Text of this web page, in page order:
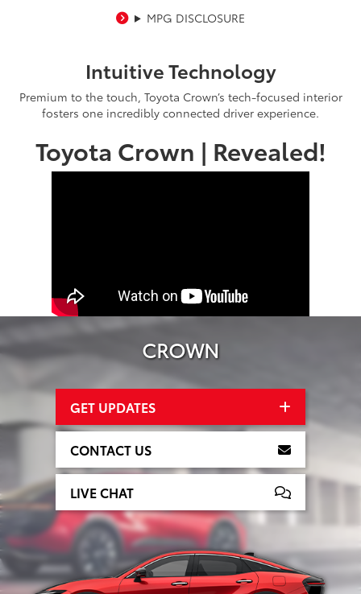
MPG DISCLOSURE
Intuitive Technology
Premium to the touch, Toyota Crown’s tech-focused interior
fosters one incredibly connected driver experience.
Toyota Crown | Revealed!
CROWN
GET UPDATES
CONTACT US
LIVE CHAT